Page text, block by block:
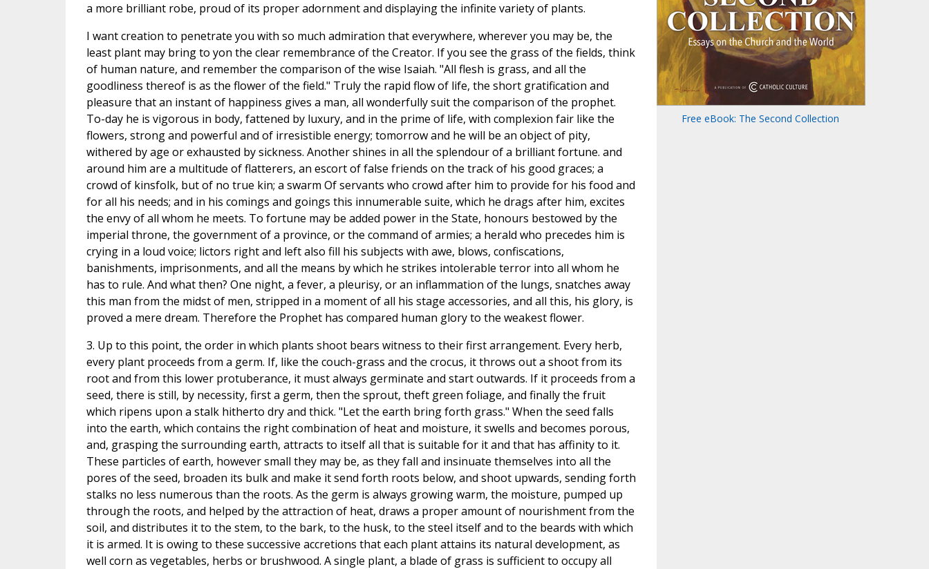
a more brilliant robe, proud of its proper adornment and displaying the infinite variety of plants.
I want creation to penetrate you with so much admiration that everywhere, wherever you may be, the
least plant may bring to yon the clear remembrance of the Creator. If you see the grass of the fields, think
of human nature, and remember the comparison of the wise Isaiah. "All flesh is grass, and all the
goodliness thereof is as the flower of the field." Truly the rapid flow of life, the short gratification and
pleasure that an instant of happiness gives a man, all wonderfully suit the comparison of the prophet.
To-day he is vigorous in body, fattened by luxury, and in the prime of life, with complexion fair like the
flowers, strong and powerful and of irresistible energy; tomorrow and he will be an object of pity,
withered by age or exhausted by sickness. Another shines in all the splendour of a brilliant fortune. and
around him are a multitude of flatterers, an escort of false friends on the track of his good graces; a
crowd of kinsfolk, but of no true kin; a swarm Of servants who crowd after him to provide for his food and
for all his needs; and in his comings and goings this innumerable suite, which he drags after him, excites
the envy of all whom he meets. To fortune may be added power in the State, honours bestowed by the
imperial throne, the government of a province, or the command of armies; a herald who precedes him is
crying in a loud voice; lictors right and left also fill his subjects with awe, blows, confiscations,
banishments, imprisonments, and all the means by which he strikes intolerable terror into all whom he
has to rule. And what then? One night, a fever, a pleurisy, or an inflammation of the lungs, snatches away
this man from the midst of men, stripped in a moment of all his stage accessories, and all this, his glory, is
proved a mere dream. Therefore the Prophet has compared human glory to the weakest flower.
3. Up to this point, the order in which plants shoot bears witness to their first arrangement. Every herb,
every plant proceeds from a germ. If, like the couch-grass and the crocus, it throws out a shoot from its
root and from this lower protuberance, it must always germinate and start outwards. If it proceeds from a
seed, there is still, by necessity, first a germ, then the sprout, theft green foliage, and finally the fruit
which ripens upon a stalk hitherto dry and thick. "Let the earth bring forth grass." When the seed falls
into the earth, which contains the right combination of heat and moisture, it swells and becomes porous,
and, grasping the surrounding earth, attracts to itself all that is suitable for it and that has affinity to it.
These particles of earth, however small they may be, as they fall and insinuate themselves into all the
pores of the seed, broaden its bulk and make it send forth roots below, and shoot upwards, sending forth
stalks no less numerous than the roots. As the germ is always growing warm, the moisture, pumped up
through the roots, and helped by the attraction of heat, draws a proper amount of nourishment from the
soil, and distributes it to the stem, to the bark, to the husk, to the steel itself and to the beards with which
it is armed. It is owing to these successive accretions that each plant attains its natural development, as
well corn as vegetables, herbs or brushwood. A single plant, a blade of grass is sufficient to occupy all
Free eBook: The Second Collection